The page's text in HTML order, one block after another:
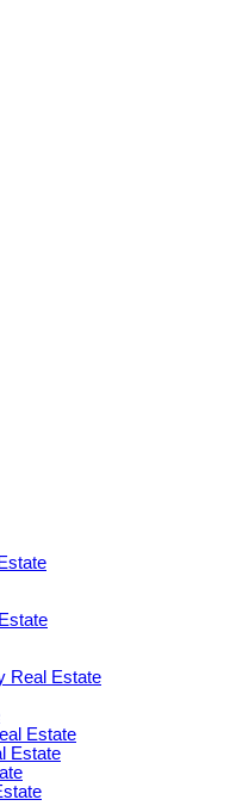
Real Estate
Estate
Estate